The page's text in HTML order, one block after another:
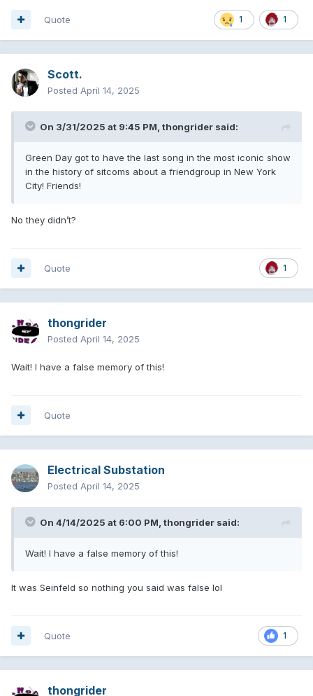
1 1
Quote
Scott.
Posted April 14, 2025
On 3/31/2025 at 9:45 PM, thongrider said:
Green Day got to have the last song in the most iconic show
in the history of sitcoms about a friendgroup in New York
City! Friends!
No they didn’t?
1
Quote
thongrider
Posted April 14, 2025
Wait! I have a false memory of this!
Quote
Electrical Substation
Posted April 14, 2025
On 4/14/2025 at 6:00 PM, thongrider said:
Wait! I have a false memory of this!
It was Seinfeld so nothing you said was false lol
1
Quote
thongrider